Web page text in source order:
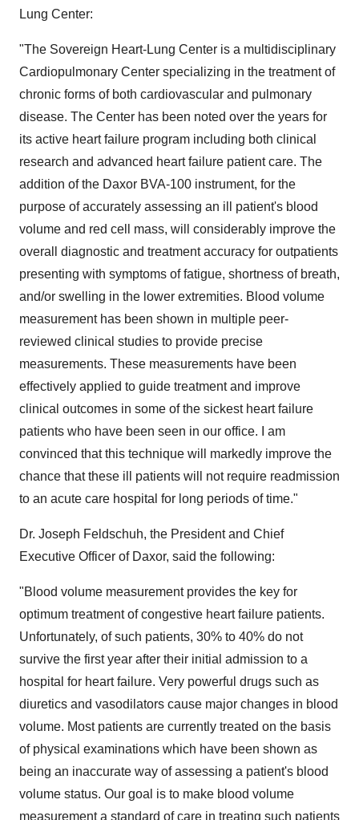
Lung Center:
"The Sovereign Heart-Lung Center is a multidisciplinary
Cardiopulmonary Center specializing in the treatment of
chronic forms of both cardiovascular and pulmonary
disease. The Center has been noted over the years for
its active heart failure program including both clinical
research and advanced heart failure patient care. The
addition of the Daxor BVA-100 instrument, for the
purpose of accurately assessing an ill patient's blood
volume and red cell mass, will considerably improve the
overall diagnostic and treatment accuracy for outpatients
presenting with symptoms of fatigue, shortness of breath,
and/or swelling in the lower extremities. Blood volume
measurement has been shown in multiple peer-
reviewed clinical studies to provide precise
measurements. These measurements have been
effectively applied to guide treatment and improve
clinical outcomes in some of the sickest heart failure
patients who have been seen in our office. I am
convinced that this technique will markedly improve the
chance that these ill patients will not require readmission
to an acute care hospital for long periods of time."
Dr. Joseph Feldschuh, the President and Chief
Executive Officer of Daxor, said the following:
"Blood volume measurement provides the key for
optimum treatment of congestive heart failure patients.
Unfortunately, of such patients, 30% to 40% do not
survive the first year after their initial admission to a
hospital for heart failure. Very powerful drugs such as
diuretics and vasodilators cause major changes in blood
volume. Most patients are currently treated on the basis
of physical examinations which have been shown as
being an inaccurate way of assessing a patient's blood
volume status. Our goal is to make blood volume
measurement a standard of care in treating such patients